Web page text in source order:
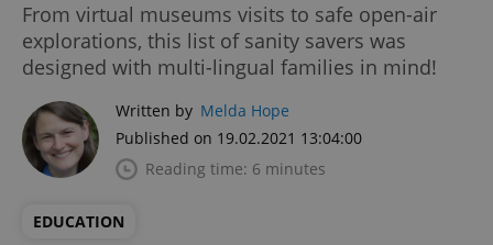
From virtual museums visits to safe open-air
explorations, this list of sanity savers was
designed with multi-lingual families in mind!
Written by Melda Hope
Published on 19.02.2021 13:04:00
Reading time: 6 minutes
EDUCATION